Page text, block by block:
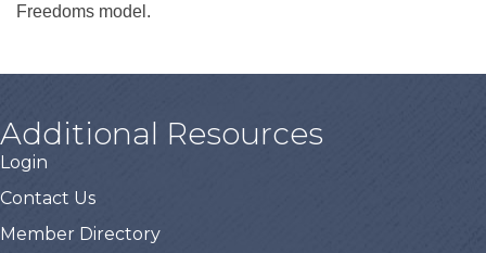
Freedoms model.
Additional Resources
Login
Contact Us
Member Directory